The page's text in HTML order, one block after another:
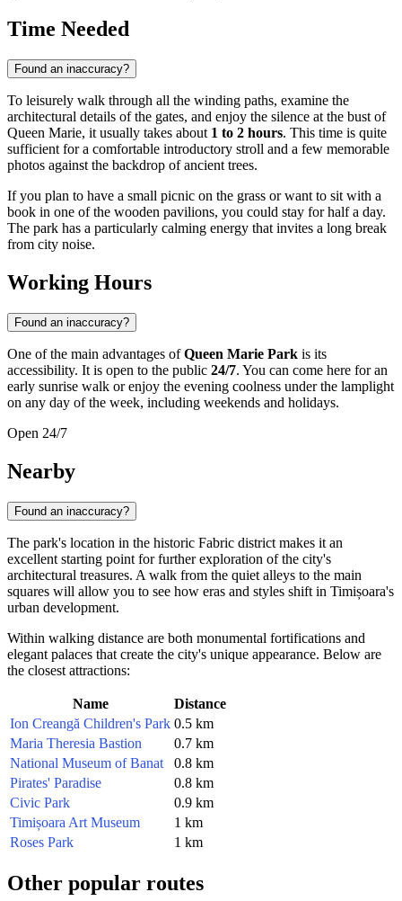
Time Needed
Found an inaccuracy?
To leisurely walk through all the winding paths, examine the
architectural details of the gates, and enjoy the silence at the bust of
Queen Marie, it usually takes about 1 to 2 hours. This time is quite
sufficient for a comfortable introductory stroll and a few memorable
photos against the backdrop of ancient trees.
If you plan to have a small picnic on the grass or want to sit with a
book in one of the wooden pavilions, you could stay for half a day.
The park has a particularly calming energy that invites a long break
from city noise.
Working Hours
Found an inaccuracy?
One of the main advantages ofQueen Marie Park is its
accessibility. It is open to the public 24/7. You can come here for an
early sunrise walk or enjoy the evening coolness under the lamplight
on any day of the week, including weekends and holidays.
Open 24/7
Nearby
Found an inaccuracy?
The park's location in the historic Fabric district makes it an
excellent starting point for further exploration of the city's
architectural treasures. A walk from the quiet alleys to the main
squares will allow you to see how eras and styles shift in Timișoara's
urban development.
Within walking distance are both monumental fortifications and
elegant palaces that create the city's unique appearance. Below are
the closest attractions:
Name
Distance
Ion Creangă Children's Park 0.5 km
Maria Theresia Bastion
0.7 km
National Museum of Banat
0.8 km
Pirates' Paradise
0.8 km
Civic Park
0.9 km
Timișoara Art Museum
1 km
Roses Park
1 km
Other popular routes